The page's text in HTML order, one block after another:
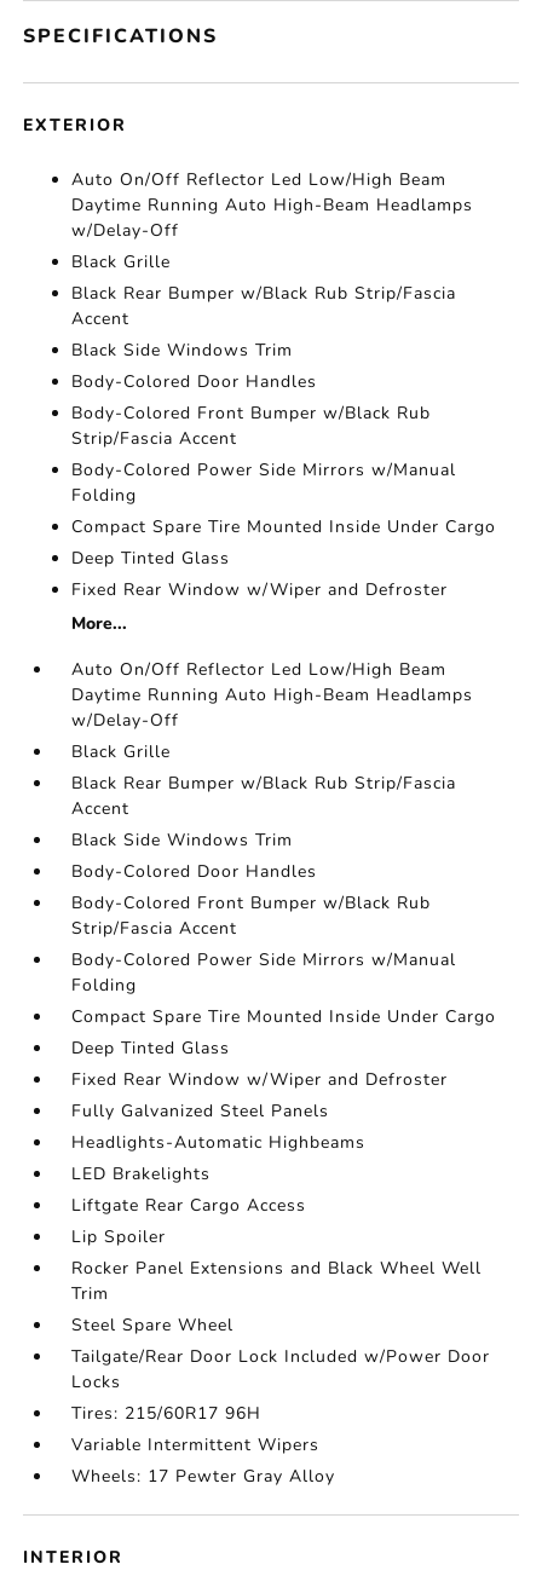
SPECIFICATIONS
EXTERIOR
Auto On/Off Reflector Led Low/High Beam
Daytime Running Auto High-Beam Headlamps
w/Delay-Off
Black Grille
Black Rear Bumper w/Black Rub Strip/Fascia
Accent
Black Side Windows Trim
Body-Colored Door Handles
Body-Colored Front Bumper w/Black Rub
Strip/Fascia Accent
Body-Colored Power Side Mirrors w/Manual
Folding
Compact Spare Tire Mounted Inside Under Cargo
Deep Tinted Glass
Fixed Rear Window w/Wiper and Defroster
More...
Auto On/Off Reflector Led Low/High Beam
Daytime Running Auto High-Beam Headlamps
w/Delay-Off
Black Grille
Black Rear Bumper w/Black Rub Strip/Fascia
Accent
Black Side Windows Trim
Body-Colored Door Handles
Body-Colored Front Bumper w/Black Rub
Strip/Fascia Accent
Body-Colored Power Side Mirrors w/Manual
Folding
Compact Spare Tire Mounted Inside Under Cargo
Deep Tinted Glass
Fixed Rear Window w/Wiper and Defroster
Fully Galvanized Steel Panels
Headlights-Automatic Highbeams
LED Brakelights
Liftgate Rear Cargo Access
Lip Spoiler
Rocker Panel Extensions and Black Wheel Well
Trim
Steel Spare Wheel
Tailgate/Rear Door Lock Included w/Power Door
Locks
Tires: 215/60R17 96H
Variable Intermittent Wipers
Wheels: 17 Pewter Gray Alloy
INTERIOR